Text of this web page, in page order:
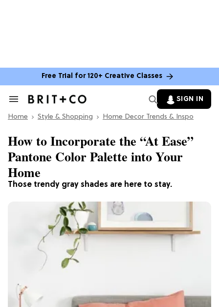
Free Trial for 120+ Creative Classes
Search
Section
SIGN IN
Home Style & Shopping Home Decor Trends & Inspo
Those trendy gray shades are here to stay.
How to Incorporate the “At Ease”
Pantone Color Palette into Your
Home